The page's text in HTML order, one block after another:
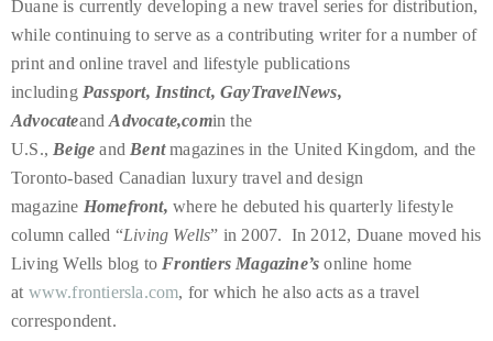
READ
MORE
Contact
Us
Get
in
touch!
Duane is currently developing a new travel series for distribution,
while continuing to serve as a contributing writer for a number of
print and online travel and lifestyle publications
including Passport, Instinct, GayTravelNews,
AdvocateandAdvocate,comin the
U.S., Beigeand Bentmagazines in the United Kingdom, and the
Toronto-based Canadian luxury travel and design
magazine Homefront,where he debuted his quarterly lifestyle
column called “Living Wells” in 2007. In 2012, Duane moved his
Living Wells blog to Frontiers Magazine’s online home
at www.frontiersla.com, for which he also acts as a travel
correspondent.